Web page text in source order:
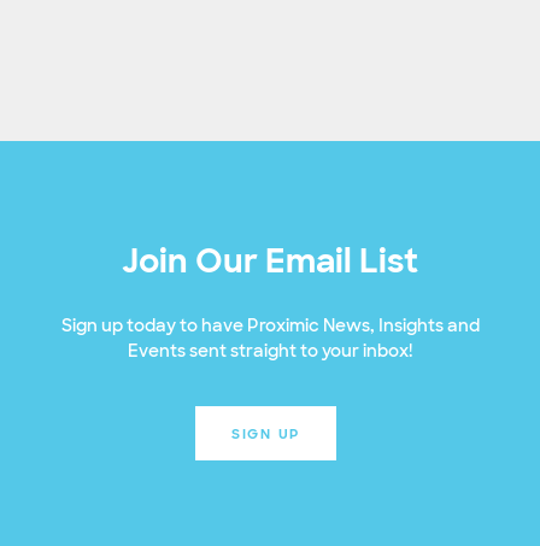
Join Our Email List
Sign up today to have Proximic News, Insights and
Events sent straight to your inbox!
SIGN UP